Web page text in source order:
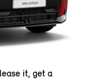
it, get a